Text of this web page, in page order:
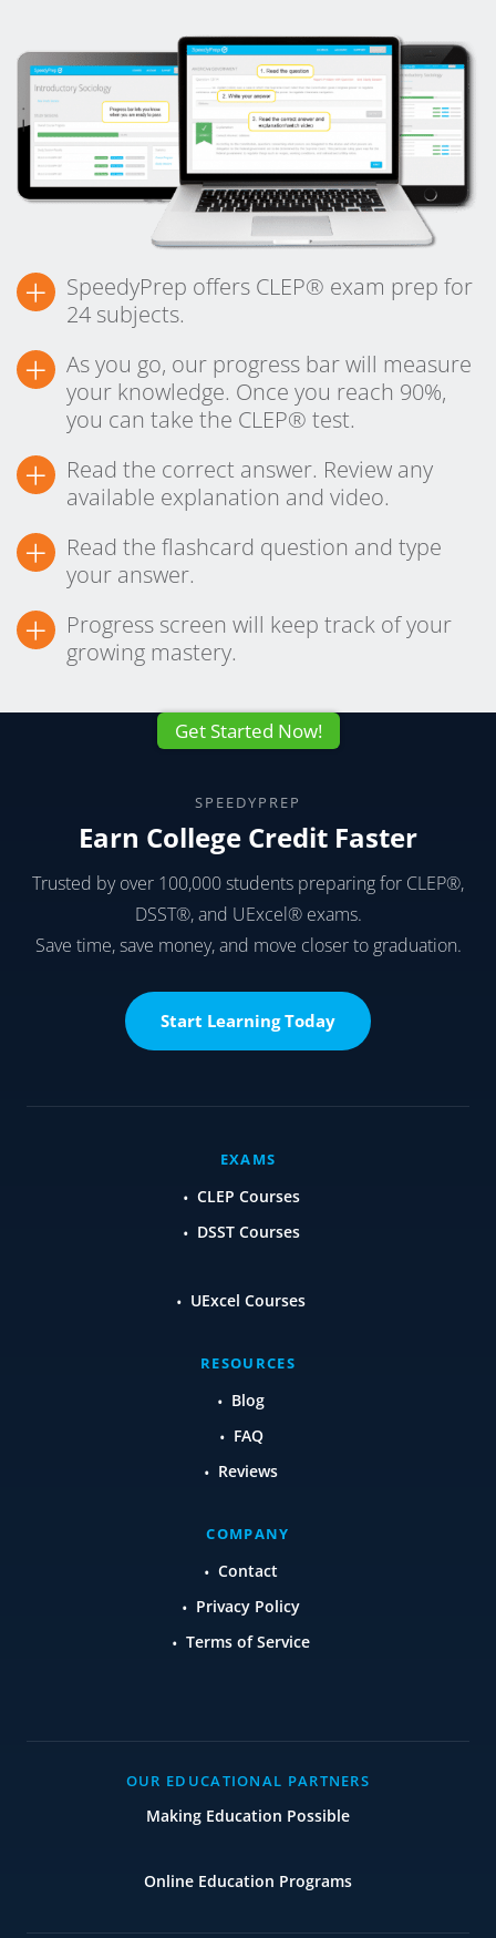
+
SpeedyPrep offers CLEP® exam prep for
24 subjects.
+
As you go, our progress bar will measure
your knowledge. Once you reach 90%,
you can take the CLEP® test.
+
Read the correct answer. Review any
available explanation and video.
+
Read the flashcard question and type
your answer.
+
Progress screen will keep track of your
growing mastery.
Get Started Now!
SPEEDYPREP
Earn College Credit Faster
Trusted by over 100,000 students preparing for CLEP®,
DSST®, and UExcel® exams.
Save time, save money, and move closer to graduation.
Start Learning Today
EXAMS
CLEP Courses
DSST Courses
UExcel Courses
RESOURCES
Blog
FAQ
Reviews
COMPANY
Contact
Privacy Policy
Terms of Service
OUR EDUCATIONAL PARTNERS
Making Education Possible
Online Education Programs